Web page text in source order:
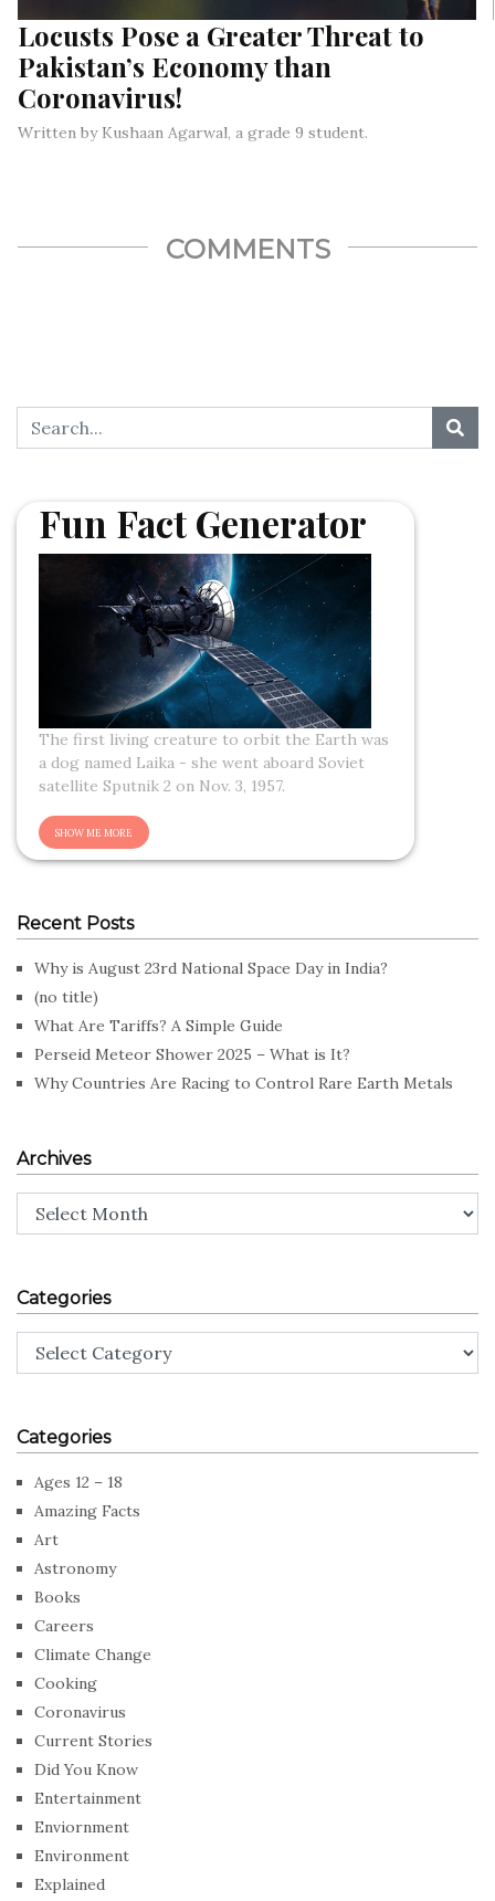
Locusts Pose a Greater Threat to
Pakistan’s Economy than
Coronavirus!
Written by Kushaan Agarwal, a grade 9 student.
COMMENTS
Fun Fact Generator
The first living creature to orbit the Earth was
a dog named Laika - she went aboard Soviet
satellite Sputnik 2 on Nov. 3, 1957.
Recent Posts
Why is August 23rd National Space Day in India?
(no title)
What Are Tariffs? A Simple Guide
Perseid Meteor Shower 2025 – What is It?
Why Countries Are Racing to Control Rare Earth Metals
Archives
Archives
Categories
Categories
Categories
Ages 12 – 18
Amazing Facts
Art
Astronomy
Books
Careers
Climate Change
Cooking
Coronavirus
Current Stories
Did You Know
Entertainment
Enviornment
Environment
Explained